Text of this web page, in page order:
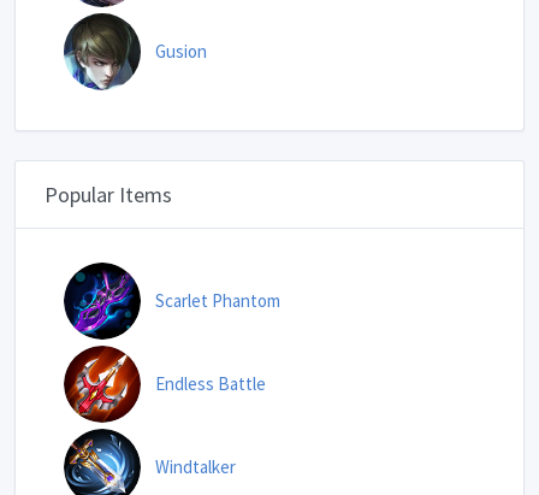
Gusion
Popular Items
Scarlet Phantom
Endless Battle
Windtalker